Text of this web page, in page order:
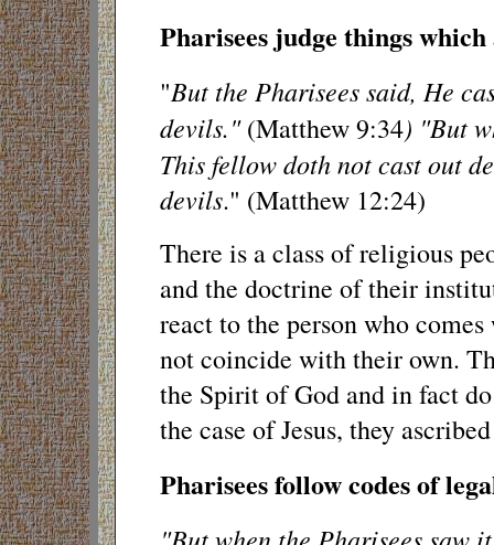
Pharisees judge things
"But the Pharisees said, He
devils."(Matthew 9:34) "But
This fellow doth not cast out
devils." (Matthew 12:24)
There is a class of religious
and the doctrine of their
react to the person who
not coincide with their own.
the Spirit of God and in fact
the case of Jesus, they
Pharisees follow codes of